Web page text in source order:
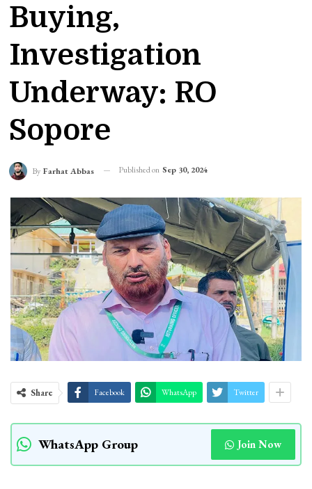
Buying,
Investigation
Underway: RO
Sopore
By Farhat Abbas Published on Sep 30, 2024
Share Facebook WhatsApp Twitter
WhatsApp Group Join Now